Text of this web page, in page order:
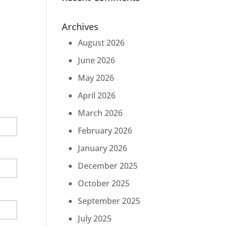
Archives
August 2026
June 2026
May 2026
April 2026
March 2026
February 2026
January 2026
December 2025
October 2025
September 2025
July 2025